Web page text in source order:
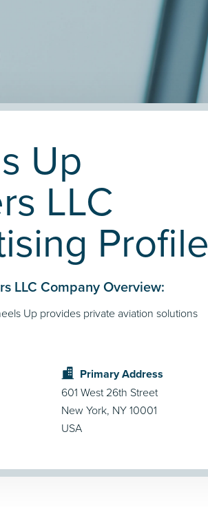
Up
LLC
Profile
LLC Company Overview:
Up provides private aviation solutions
Primary Address
601 West 26th Street
New York, NY 10001
USA